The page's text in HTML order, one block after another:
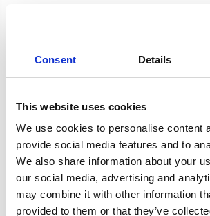
Consent Details
This website uses cookies
We use cookies to personalise content
provide social media features and to
We also share information about your
our social media, advertising and
may combine it with other information
provided to them or that they’ve